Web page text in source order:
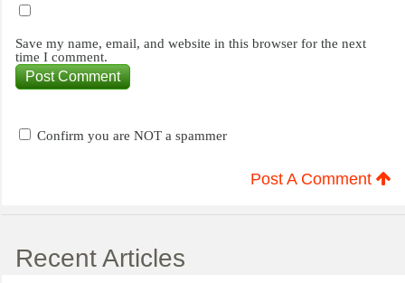
Save my name, email, and website in this browser for the next
time I comment.
Confirm you are NOT a spammer
Post A Comment
Recent Articles